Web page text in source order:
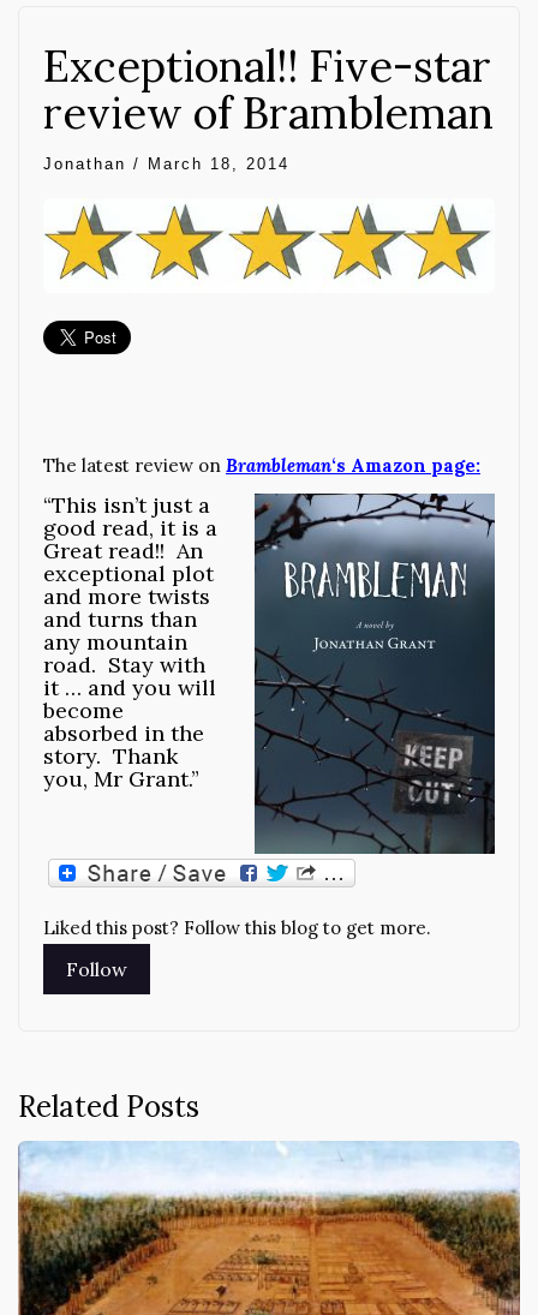
Exceptional!! Five-star
review of Brambleman
Jonathan / March 18, 2014
The latest review on Brambleman‘s Amazon page:
“This isn’t just a
good read, it is a
Great read!! An
exceptional plot
and more twists
and turns than
any mountain
road. Stay with
it … and you will
become
absorbed in the
story. Thank
you, Mr Grant.”
Liked this post? Follow this blog to get more.
Related Posts